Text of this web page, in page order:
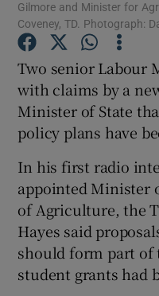
Gilmore and Minister for
Coveney, TD. Photograph:
Two senior Labour
with claims by a
Minister of State
policy plans have
In his first radio
appointed Minister
of Agriculture, the
Hayes said
should form part of
student grants had